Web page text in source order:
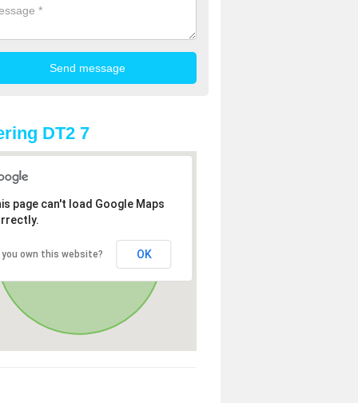
DT2 7
page can't load Google Maps
you own this website? OK